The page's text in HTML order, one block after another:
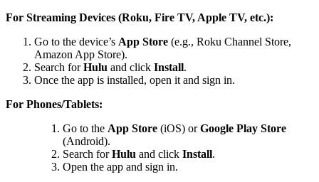
For Streaming Devices (Roku, Fire TV, Apple TV, etc.):
Go to the device’s App Store (e.g., Roku Channel Store,
Amazon App Store).
Search forHulu and click Install.
Once the app is installed, open it and sign in.
For Phones/Tablets:
Go to the App Store (iOS) orGoogle Play Store
(Android).
Search forHulu and click Install.
Open the app and sign in.